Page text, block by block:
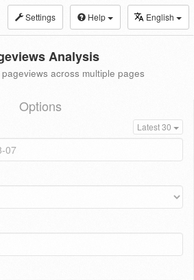
Settings Help English
Analysis
across multiple pages
Options
Latest 30